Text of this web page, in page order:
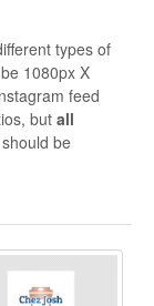
types of
1080px X
feed
but all
be